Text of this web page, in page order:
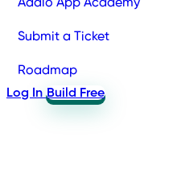
Submit a Ticket
Roadmap
Log In Build Free